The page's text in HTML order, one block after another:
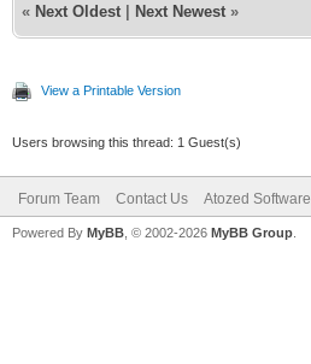
« Next Oldest Next Newest »
View a Printable Version
Users browsing this thread: 1 Guest(s)
Forum Team Contact Us Atozed Software
Powered By MyBB , © 2002-2026 MyBB Group